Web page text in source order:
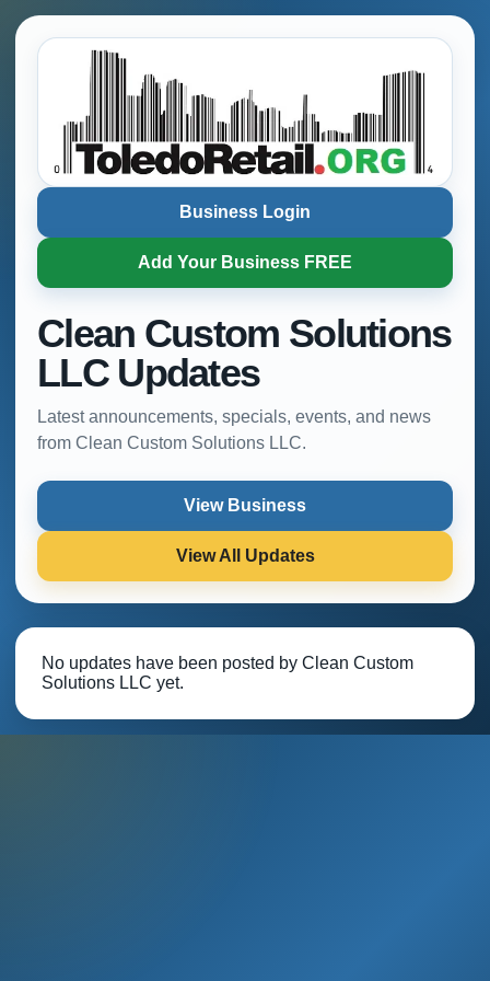
Business Login
Add Your Business FREE
Clean Custom Solutions
LLC Updates
Latest announcements, specials, events, and news
from Clean Custom Solutions LLC.
View Business
View All Updates
No updates have been posted by Clean Custom
Solutions LLC yet.